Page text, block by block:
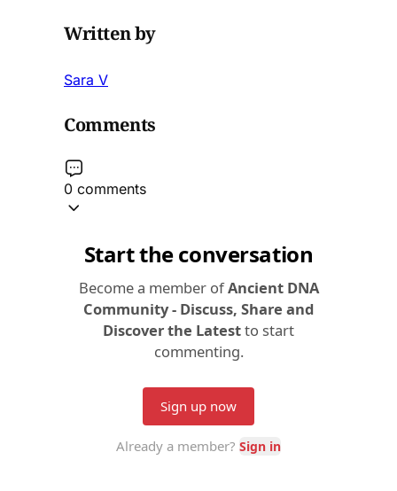
Written by
Sara V
Comments
0 comments